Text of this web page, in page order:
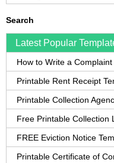
Search
Latest Popular
Printable Rent Receipt
Printable Collection
Free Printable Collection